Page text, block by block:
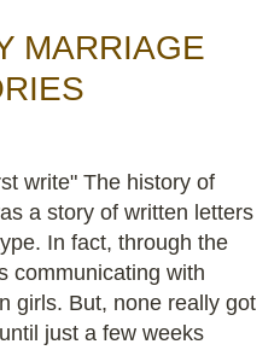
MARRIAGE
write" The history of
a story of written letters
In fact, through the
communicating with
girls. But, none really got
just a few weeks